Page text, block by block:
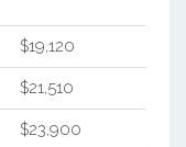
$19,120
$21,510
$23,900